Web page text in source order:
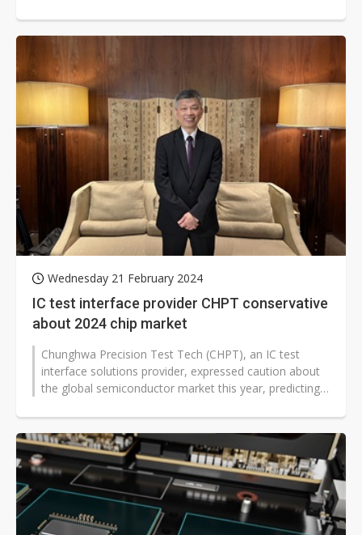
Wednesday 21 February 2024
IC test interface provider CHPT conservative
about 2024 chip market
Chunghwa Precision Test Tech (CHPT), an IC test
interface solutions provider, expressed caution about
the global semiconductor market this year, predicting